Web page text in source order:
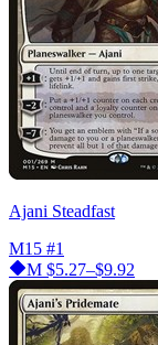
Ajani Steadfast
M15 #1
M $5.27–$9.92